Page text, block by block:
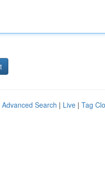
Advanced Search | Live | Tag